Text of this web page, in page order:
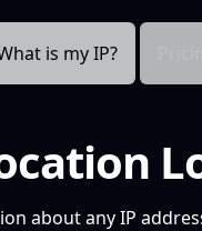
is my IP?
about any IP